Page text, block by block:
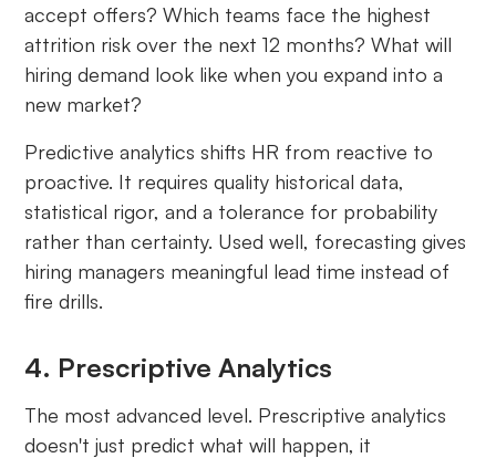
accept offers? Which teams face the highest
attrition risk over the next 12 months? What will
hiring demand look like when you expand into a
new market?
Predictive analytics shifts HR from reactive to
proactive. It requires quality historical data,
statistical rigor, and a tolerance for probability
rather than certainty. Used well, forecasting gives
hiring managers meaningful lead time instead of
fire drills.
4. Prescriptive Analytics
The most advanced level. Prescriptive analytics
doesn't just predict what will happen, it